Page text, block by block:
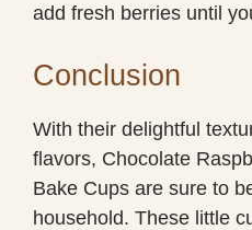
add fresh berries until
Conclusion
With their delightful
flavors, Chocolate
Bake Cups are sure to
household. These little